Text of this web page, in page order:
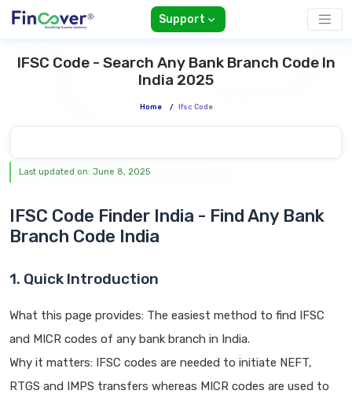
Support
IFSC Code - Search Any Bank Branch Code In
India 2025
Home / Ifsc Code
Last updated on: June 8, 2025
IFSC Code Finder India - Find Any Bank
Branch Code India
1. Quick Introduction
What this page provides: The easiest method to find IFSC
and MICR codes of any bank branch in India.
Why it matters: IFSC codes are needed to initiate NEFT,
RTGS and IMPS transfers whereas MICR codes are used to